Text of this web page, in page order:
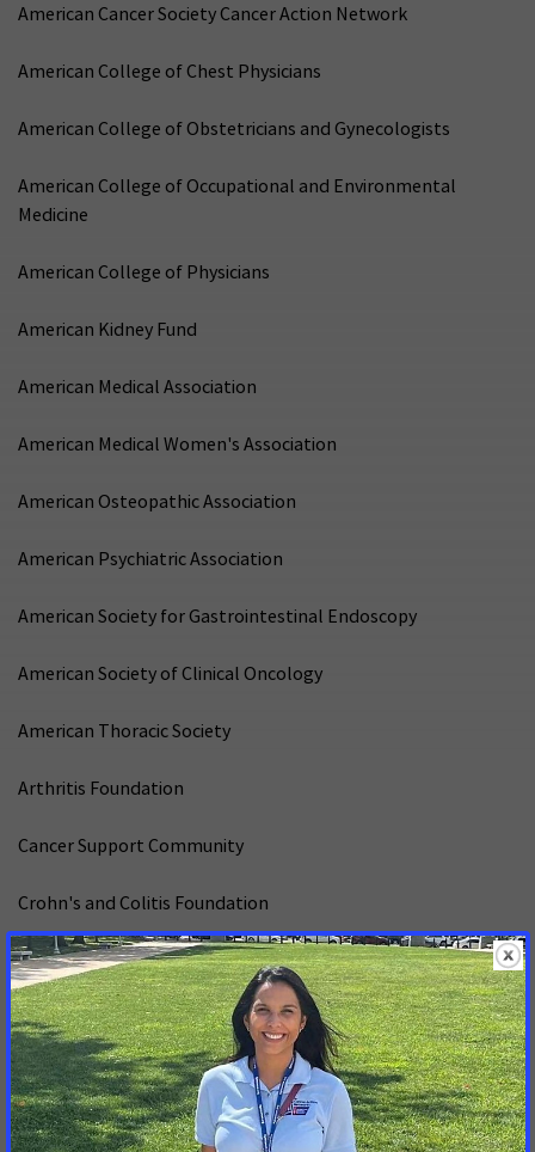
American Cancer Society Cancer Action Network
American College of Chest Physicians
American College of Obstetricians and Gynecologists
American College of Occupational and Environmental
Medicine
American College of Physicians
American Kidney Fund
American Medical Association
American Medical Women's Association
American Osteopathic Association
American Psychiatric Association
American Society for Gastrointestinal Endoscopy
American Society of Clinical Oncology
American Thoracic Society
Arthritis Foundation
Cancer Support Community
Crohn's and Colitis Foundation
Cystic Fibrosis Foundation
Epilepsy Foundation of America
GLMA: Health Professionals Advancing LGBTQ+ Health
Hemophilia Federation of America